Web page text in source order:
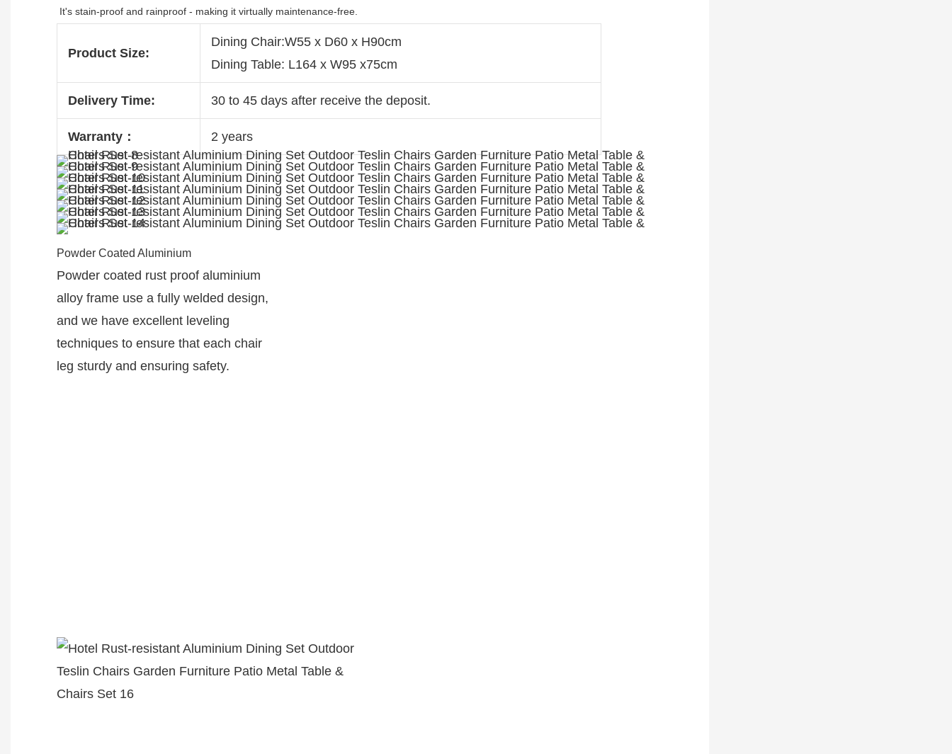
It's stain-proof and rainproof - making it virtually maintenance-free.
Product Size:
Dining Chair:W55 x D60 x H90cm
Dining Table: L164 x W95 x75cm
Delivery Time: 30 to 45 days after receive the deposit.
Warranty： 2 years
Powder Coated Aluminium
Powder coated rust proof aluminium
alloy frame use a fully welded design,
and we have excellent leveling
techniques to ensure that each chair
leg sturdy and ensuring safety.